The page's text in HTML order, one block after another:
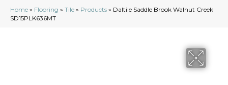
Home » Flooring » Tile » Products » Daltile Saddle Brook Walnut Creek
SD15PLK636MT